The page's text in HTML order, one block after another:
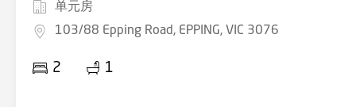
单元房
103/88 Epping Road, EPPING, VIC 3076
2 1